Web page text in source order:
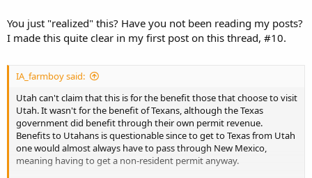
You just "realized" this? Have you not been reading my posts?
I made this quite clear in my first post on this thread, #10.
IA_farmboy said:
Utah can't claim that this is for the benefit those that choose to visit
Utah. It wasn't for the benefit of Texans, although the Texas
government did benefit through their own permit revenue.
Benefits to Utahans is questionable since to get to Texas from Utah
one would almost always have to pass through New Mexico,
meaning having to get a non-resident permit anyway.